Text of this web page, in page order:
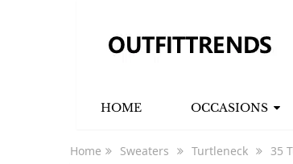
HOME OCCASIONS
Home Sweaters Turtleneck 35